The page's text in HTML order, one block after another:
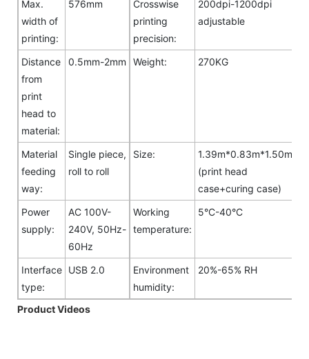
Max.
width of
printing:
576mm
Crosswise
printing
precision:
200dpi-1200dpi
adjustable
Distance
from
print
head to
material:
0.5mm-2mm Weight: 270KG
Material
feeding
way:
Single piece,
roll to roll
Size:
1.39m*0.83m*1.50m
(print head
case+curing case)
Power
supply:
AC 100V-
240V, 50Hz-
60Hz
Working
temperature:
5°C-40°C
Interface
type:
USB 2.0
Environment
humidity:
20%-65% RH
Product Videos